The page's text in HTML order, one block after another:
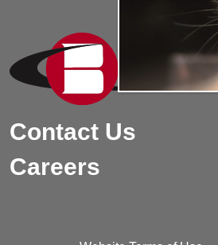
Contact Us
Careers